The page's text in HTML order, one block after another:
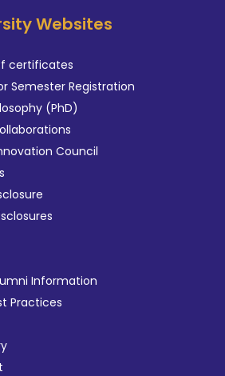
Websites
certificates
Semester Registration
(PhD)
Council
Information
Practices